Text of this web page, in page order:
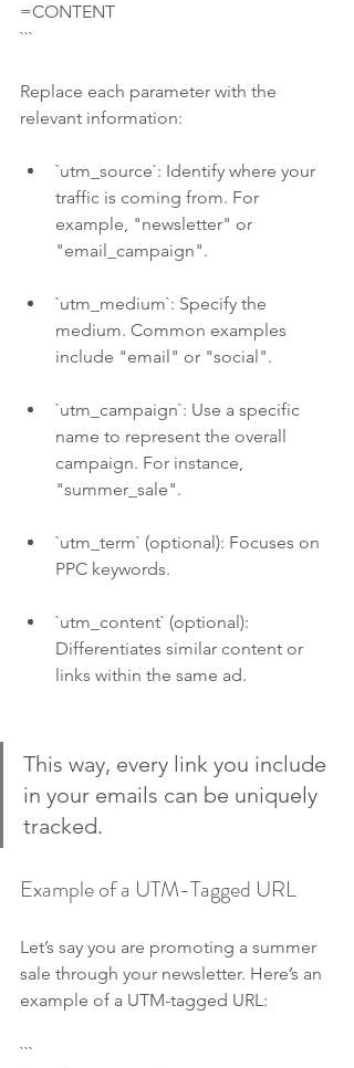
=CONTENT
```
Replace each parameter with the
relevant information:
`utm_source`: Identify where your
traffic is coming from. For
example, "newsletter" or
"email_campaign".
`utm_medium`: Specify the
medium. Common examples
include "email" or "social".
`utm_campaign`: Use a specific
name to represent the overall
campaign. For instance,
"summer_sale".
`utm_term` (optional): Focuses on
PPC keywords.
`utm_content` (optional):
Differentiates similar content or
links within the same ad.
This way, every link you include
in your emails can be uniquely
tracked.
Example of a UTM-Tagged URL
Let’s say you are promoting a summer
sale through your newsletter. Here’s an
example of a UTM-tagged URL:
```